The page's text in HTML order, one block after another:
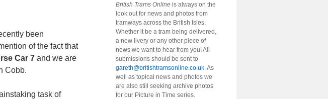
been
of the fact that
Car 7 and we are
Cobb.
task of
British Trams Online is always on the
look out for news and photos from
tramways across the British Isles.
Whether it be a tram being delivered,
a new livery or any other piece of
news we want to hear from you! All
submissions should be sent to
gareth@britishtramsonline.co.uk. As
well as topical news and photos we
are also still seeking archive photos
for our Picture in Time series.